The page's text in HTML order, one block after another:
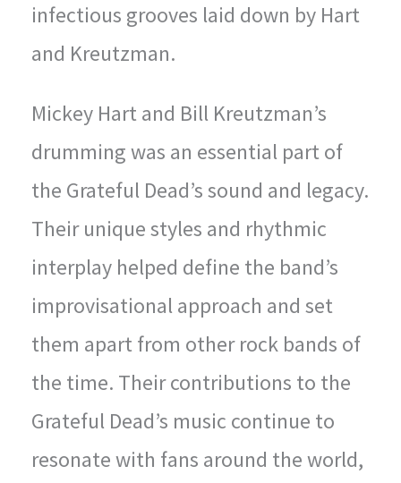
infectious grooves laid down by Hart
and Kreutzman.
Mickey Hart and Bill Kreutzman’s
drumming was an essential part of
the Grateful Dead’s sound and legacy.
Their unique styles and rhythmic
interplay helped define the band’s
improvisational approach and set
them apart from other rock bands of
the time. Their contributions to the
Grateful Dead’s music continue to
resonate with fans around the world,